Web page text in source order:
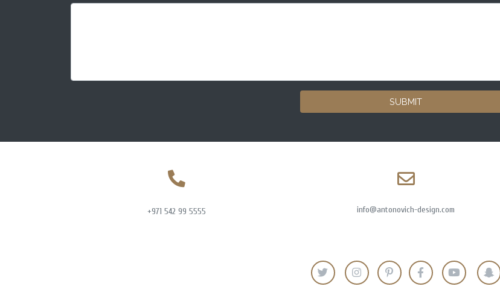
SUBMIT
+971 542 99 5555 info@antonovich-design.com